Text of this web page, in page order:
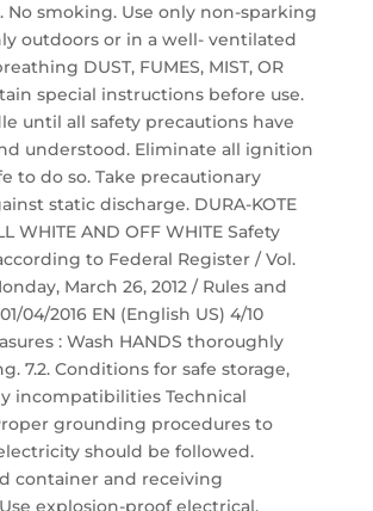
No smoking. Use only non-sparking
outdoors or in a well- ventilated
DUST, FUMES, MIST, OR
special instructions before use.
until all safety precautions have
understood. Eliminate all ignition
to do so. Take precautionary
static discharge. DURA-KOTE
WHITE AND OFF WHITE Safety
to Federal Register / Vol.
March 26, 2012 / Rules and
04/2016 EN (English US) 4/10
: Wash HANDS thoroughly
7.2. Conditions for safe storage,
incompatibilities Technical
grounding procedures to
should be followed.
container and receiving
explosion-proof electrical,